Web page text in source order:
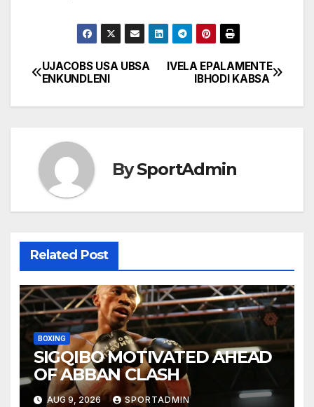
Post
navigation
IVELA EPALAMENTE
IBHODI KABSA
UJACOBS USA UBSA
ENKUNDLENI
BySportAdmin
Related Post
BOXING
SIGQIBO MOTIVATED AHEAD
OF ABBAN CLASH
AUG 9, 2026 SPORTADMIN